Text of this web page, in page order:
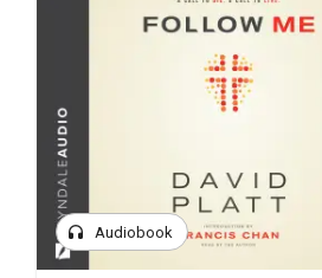
headphones Audiobook